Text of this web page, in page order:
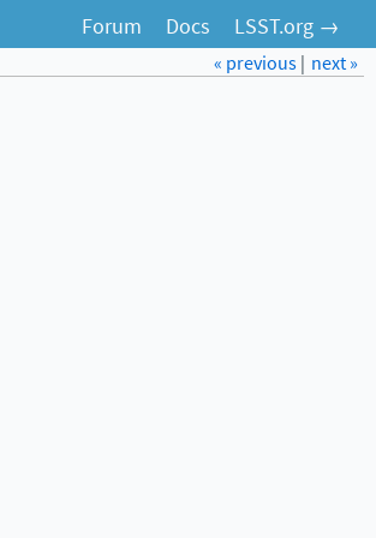
Forum Docs LSST.org →
next »
« previous|